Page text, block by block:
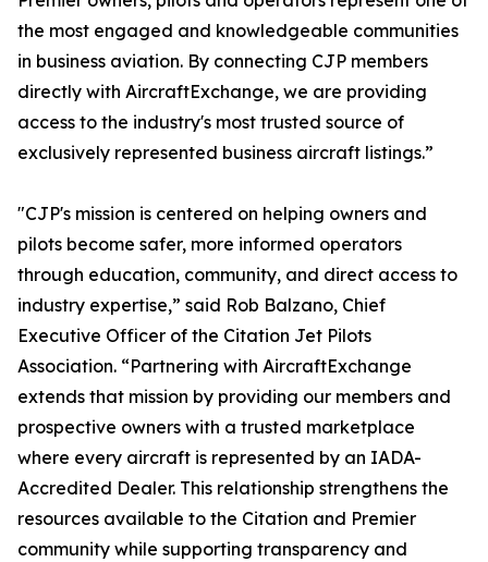
the most engaged and knowledgeable communities
in business aviation. By connecting CJP members
directly with AircraftExchange, we are providing
access to the industry's most trusted source of
exclusively represented business aircraft listings.”
"CJP's mission is centered on helping owners and
pilots become safer, more informed operators
through education, community, and direct access to
industry expertise,” said Rob Balzano, Chief
Executive Officer of the Citation Jet Pilots
Association. “Partnering with AircraftExchange
extends that mission by providing our members and
prospective owners with a trusted marketplace
where every aircraft is represented by an IADA-
Accredited Dealer. This relationship strengthens the
resources available to the Citation and Premier
community while supporting transparency and